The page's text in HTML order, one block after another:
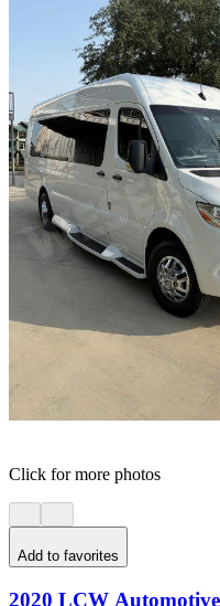
Click for more photos
Add to favorites
2020 LCW